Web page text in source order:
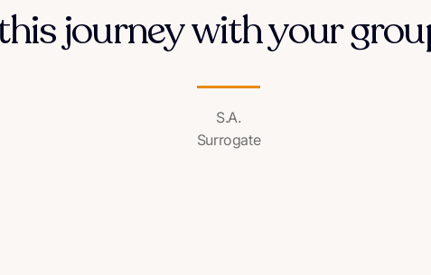
journey with your
S.A.
Surrogate